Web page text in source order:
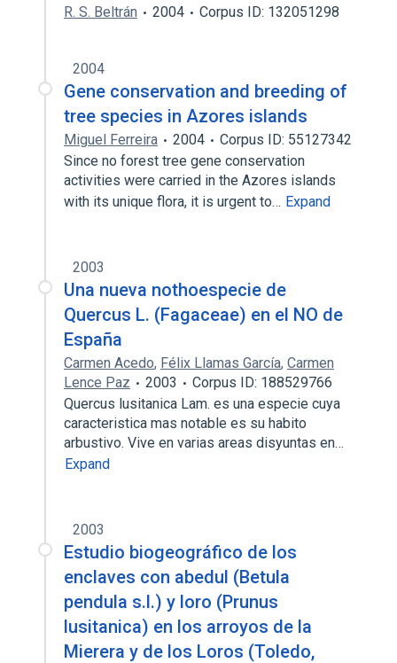
R. S. Beltrán 2004 Corpus ID: 132051298
2004
Gene conservation and breeding of
tree species in Azores islands
Miguel Ferreira 2004
Corpus ID: 55127342
Since no forest tree gene conservation
activities were carried in the Azores islands
with its unique flora, it is urgent to… Expand
2003
Una nueva nothoespecie de
Quercus L. (Fagaceae) en el NO de
España
Carmen Acedo, Félix Llamas García, Carmen
Lence Paz
2003
Corpus ID: 188529766
Quercus lusitanica Lam. es una especie cuya
caracteristica mas notable es su habito
arbustivo. Vive en varias areas disyuntas en…
Expand
2003
Estudio biogeográfico de los
enclaves con abedul (Betula
pendula s.l.) y loro (Prunus
lusitanica) en los arroyos de la
Mierera y de los Loros (Toledo,